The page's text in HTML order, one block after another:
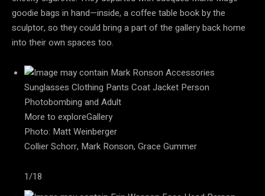
goodie bags in hand—inside, a coffee table book by the
sculptor, so they could bring a part of the gallery back home
into their own spaces too.
More to exploreGallery
Photo: Matt Weinberger
Collier Schorr, Mark Ronson, Grace Gummer
1/18